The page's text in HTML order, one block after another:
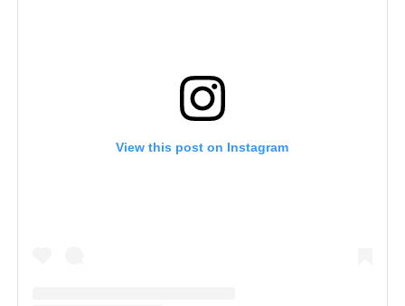
View this post on Instagram